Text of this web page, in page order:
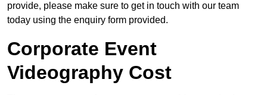
provide, please make sure to get in touch with our team
today using the enquiry form provided.
Corporate Event
Videography Cost